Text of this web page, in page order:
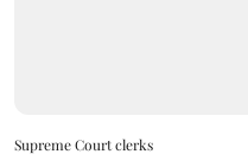
Supreme Court clerks